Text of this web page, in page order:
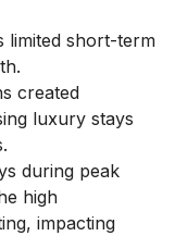
limited short-term
created
luxury stays
during peak
high
impacting